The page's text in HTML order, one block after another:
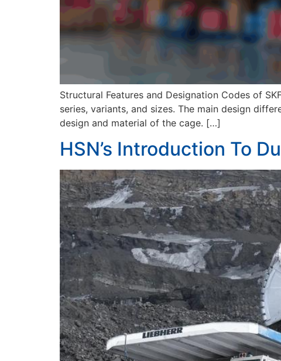
Structural Features and Designation Codes of
series, variants, and sizes. The main design
design and material of the cage. […]
HSN’s Introduction To